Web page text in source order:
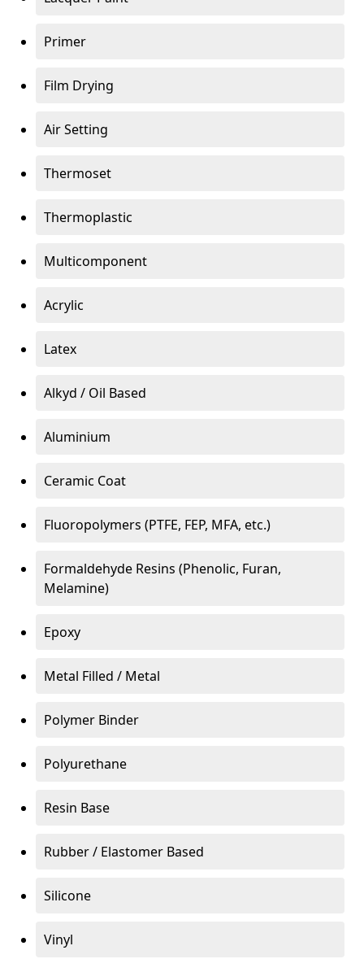
Primer
Film Drying
Air Setting
Thermoset
Thermoplastic
Multicomponent
Acrylic
Latex
Alkyd / Oil Based
Aluminium
Ceramic Coat
Fluoropolymers (PTFE, FEP, MFA, etc.)
Formaldehyde Resins (Phenolic, Furan,
Melamine)
Epoxy
Metal Filled / Metal
Polymer Binder
Polyurethane
Resin Base
Rubber / Elastomer Based
Silicone
Vinyl